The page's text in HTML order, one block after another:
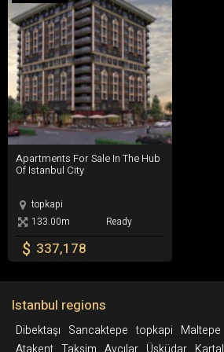
moved to Bayrampasa. It is served
Ulubatli metro station, on M1, inside
Topkapi station outside the wall,
between T1 and T4 tram lines, and
Apartments For Sale In The Hub Of Istanbul
Apartments For Sale In The Hub
Of Istanbul City
topkapi
133.00m
Ready
$ 337,178
Istanbul regions
Dibektaşı Sancaktepe topkapi Maltepe